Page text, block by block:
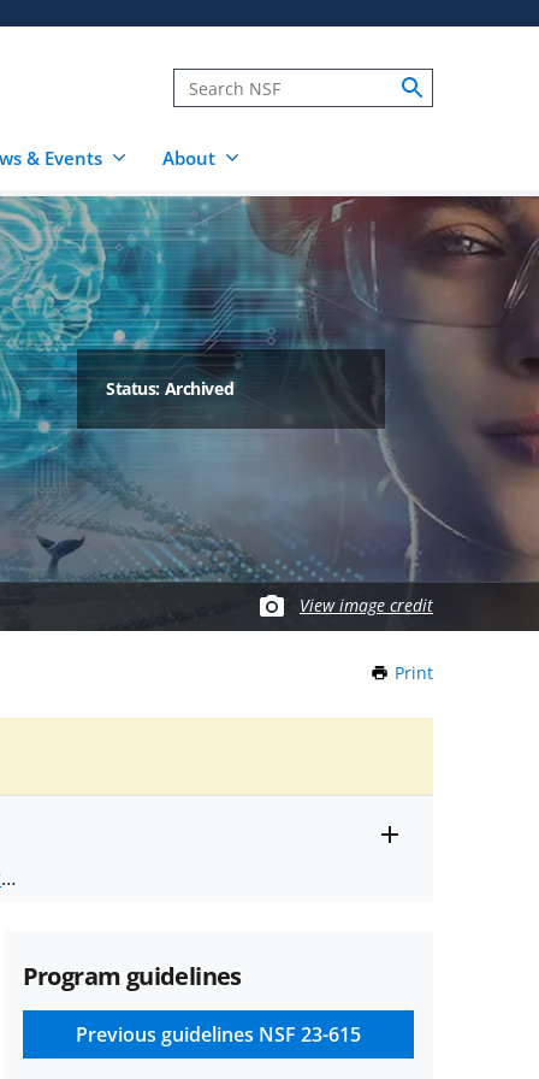
& Events About
Status: Archived
View image credit
Print
.
Program guidelines
Previous guidelines NSF 23-615